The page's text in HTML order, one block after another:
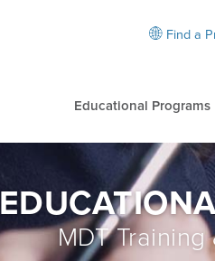
Educational Programs
Find a
MDT